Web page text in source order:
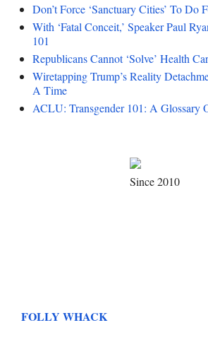
Don’t Force ‘Sanctuary Cities’ To Do
With ‘Fatal Conceit,’ Speaker Paul
101
Republicans Cannot ‘Solve’ Health
Wiretapping Trump’s Reality
A Time
ACLU: Transgender 101: A Glossary
Since 2010
FOLLY WHACK